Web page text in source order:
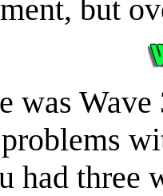
but
was
had three